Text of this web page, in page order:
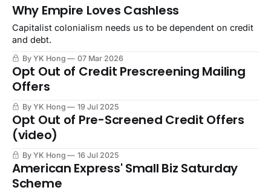
Why Empire Loves Cashless
Capitalist colonialism needs us to be dependent on credit
and debt.
By YK Hong 07 Mar 2026
Opt Out of Credit Prescreening Mailing
Offers
By YK Hong 19 Jul 2025
Opt Out of Pre-Screened Credit Offers
(video)
By YK Hong 16 Jul 2025
American Express' Small Biz Saturday
Scheme